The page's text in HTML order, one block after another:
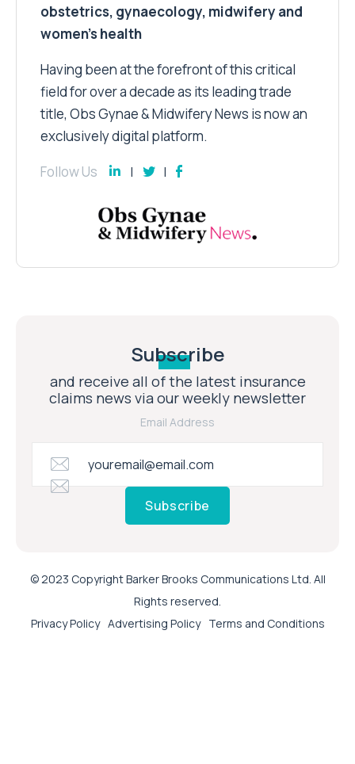
obstetrics, gynaecology, midwifery and
women’s health
Having been at the forefront of this critical
field for over a decade as its leading trade
title, Obs Gynae & Midwifery News is now an
exclusively digital platform.
Follow Us
Subscribe
and receive all of the latest insurance
claims news via our weekly newsletter
Email Address
Subscribe
© 2023 Copyright Barker Brooks Communications Ltd. All
Rights reserved.
Privacy Policy Advertising Policy Terms and Conditions